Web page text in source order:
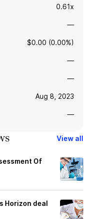
0.61x
—
$0.00 (0.00%)
—
—
Aug 8, 2023
—
View all
Of
Horizon deal